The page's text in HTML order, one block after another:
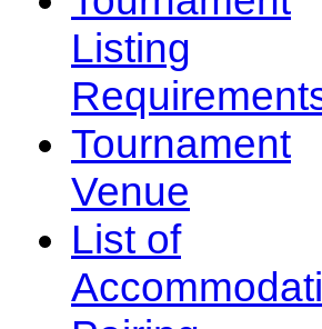
Listing
Tournament
Venue
List of